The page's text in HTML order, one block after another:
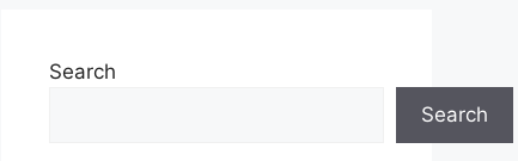
Search
Search